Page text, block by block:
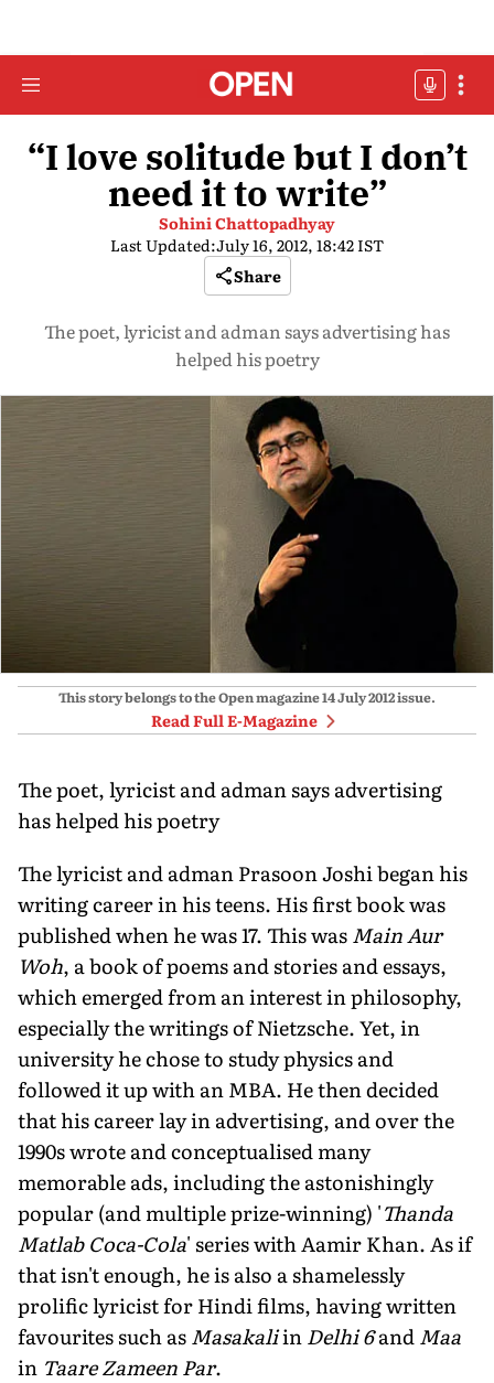
“I love solitude but I don’t
need it to write”
Sohini Chattopadhyay
Last Updated:July 16, 2012, 18:42 IST
Share
The poet, lyricist and adman says advertising has
helped his poetry
This story belongs to the Open magazine14 July 2012issue.
Read Full E-Magazine
The poet, lyricist and adman says advertising
has helped his poetry
The lyricist and adman Prasoon Joshi began his
writing career in his teens. His first book was
published when he was 17. This wasMain Aur
Woh, a book of poems and stories and essays,
which emerged from an interest in philosophy,
especially the writings of Nietzsche. Yet, in
university he chose to study physics and
followed it up with an MBA. He then decided
that his career lay in advertising, and over the
1990s wrote and conceptualised many
memorable ads, including the astonishingly
popular (and multiple prize-winning) 'Thanda
Matlab Coca-Cola' series with Aamir Khan. As if
that isn't enough, he is also a shamelessly
prolific lyricist for Hindi films, having written
favourites such asMasakaliinDelhi 6andMaa
in Taare Zameen Par.